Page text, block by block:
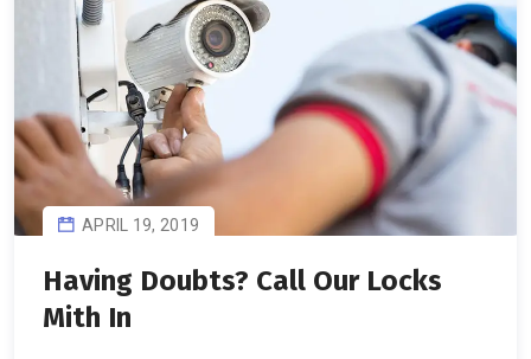
APRIL 19, 2019
Having Doubts? Call Our Locks
Mith In